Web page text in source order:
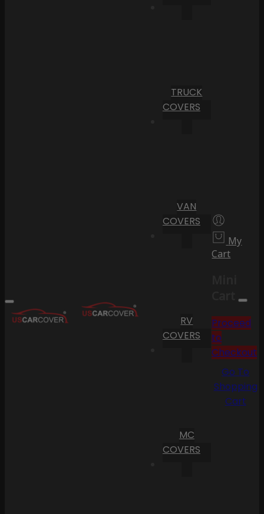
TRUCK
COVERS
VAN
COVERS
RV
COVERS
MC
COVERS
My
Cart
Cart
Proceed
to
Checkout
Go To
Shopping
Cart